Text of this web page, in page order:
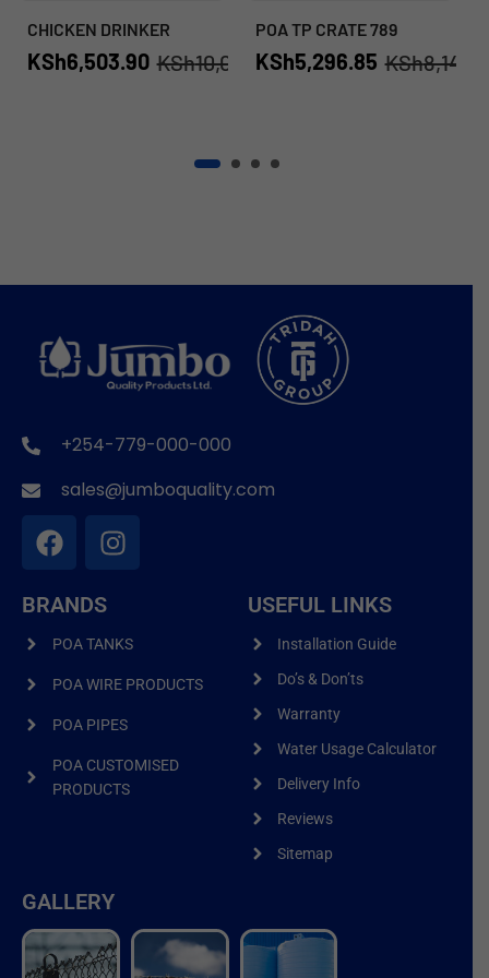
CHICKEN DRINKER
KSh10,006.00
KSh6,503.90
POA TP CRATE 789
KSh
KSh5,296.85
+254-779-000-000
sales@jumboquality.com
BRANDS
POA TANKS
POA WIRE PRODUCTS
POA PIPES
POA CUSTOMISED
PRODUCTS
USEFUL LINKS
Installation Guide
Do’s & Don’ts
Warranty
Water Usage Calculator
Delivery Info
Reviews
Sitemap
GALLERY